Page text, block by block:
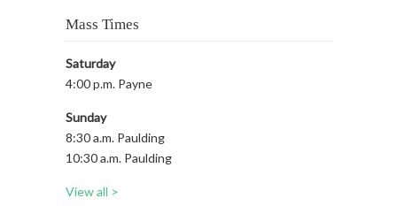
Mass Times
Saturday
4:00 p.m. Payne
Sunday
8:30 a.m. Paulding
10:30 a.m. Paulding
View all >